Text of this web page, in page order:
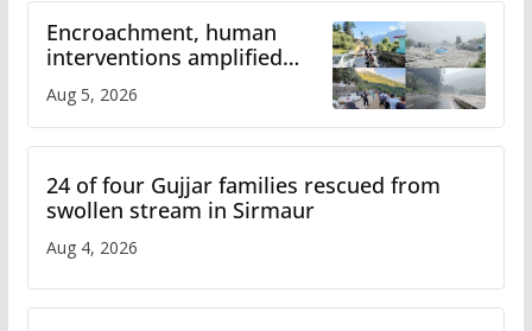
Encroachment, human
interventions amplified
flash flood impact in Mandi:
Study
Aug 5, 2026
24 of four Gujjar families rescued from
swollen stream in Sirmaur
Aug 4, 2026